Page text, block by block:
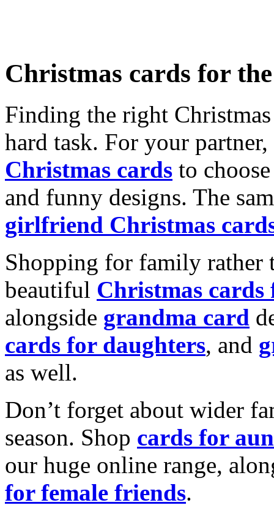
Christmas cards for
Finding the right
hard task. For your
Christmas cards to
and funny designs. The
girlfriend Christmas
Shopping for family rather
beautiful Christmas cards
alongside grandma card
cards for daughters, and
as well.
Don’t forget about wider
season. Shop cards for
our huge online range,
for female friends.